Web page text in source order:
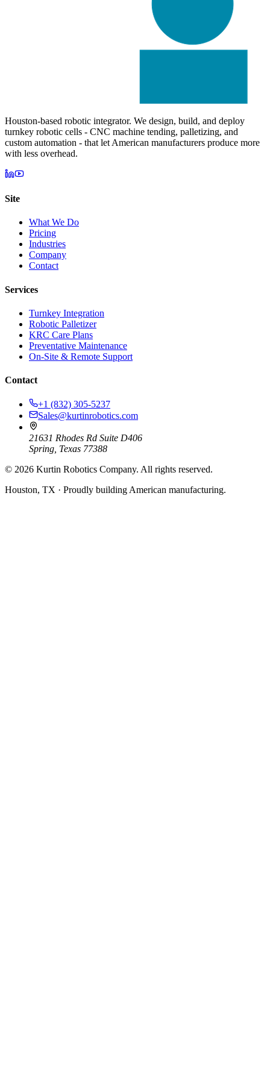
Houston-based robotic integrator. We design, build, and deploy
turnkey robotic cells - CNC machine tending, palletizing, and
custom automation - that let American manufacturers produce more
with less overhead.
Site
What We Do
Pricing
Industries
Company
Contact
Services
Turnkey Integration
Robotic Palletizer
KRC Care Plans
Preventative Maintenance
On-Site & Remote Support
Contact
+1 (832) 305-5237
Sales@kurtinrobotics.com
21631 Rhodes Rd Suite D406
Spring, Texas 77388
© 2026 Kurtin Robotics Company. All rights reserved.
Houston, TX · Proudly building American manufacturing.